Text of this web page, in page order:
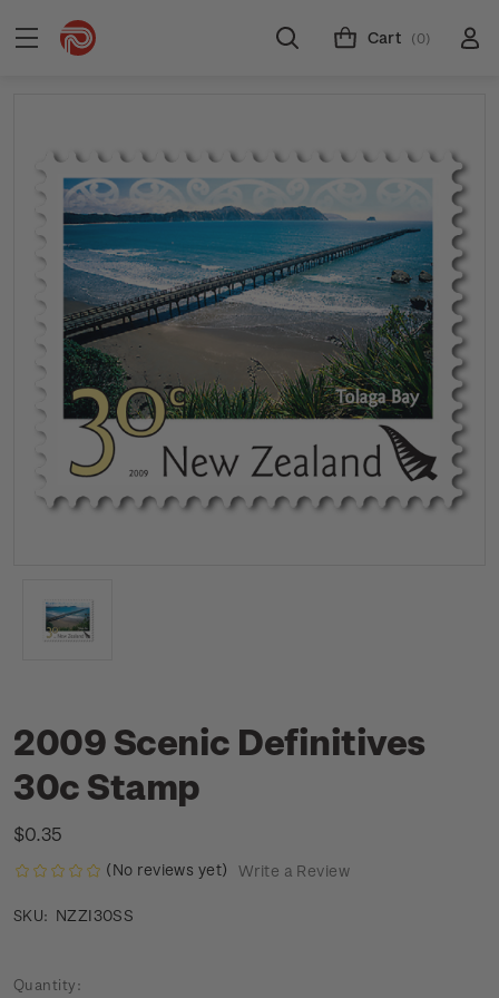
Cart (0)
2009 Scenic Definitives
30c Stamp
$0.35
(No reviews yet) Write a Review
SKU: NZZI30SS
Current
Quantity: